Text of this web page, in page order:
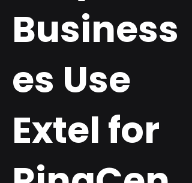
Business
es Use
Extel for